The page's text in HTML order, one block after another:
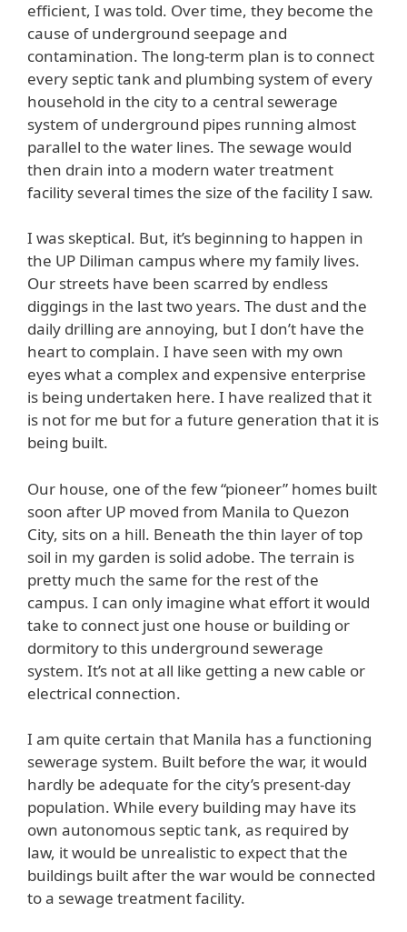
efficient, I was told. Over time, they become the
cause of underground seepage and
contamination. The long-term plan is to connect
every septic tank and plumbing system of every
household in the city to a central sewerage
system of underground pipes running almost
parallel to the water lines. The sewage would
then drain into a modern water treatment
facility several times the size of the facility I saw.
I was skeptical. But, it’s beginning to happen in
the UP Diliman campus where my family lives.
Our streets have been scarred by endless
diggings in the last two years. The dust and the
daily drilling are annoying, but I don’t have the
heart to complain. I have seen with my own
eyes what a complex and expensive enterprise
is being undertaken here. I have realized that it
is not for me but for a future generation that it is
being built.
Our house, one of the few “pioneer” homes built
soon after UP moved from Manila to Quezon
City, sits on a hill. Beneath the thin layer of top
soil in my garden is solid adobe. The terrain is
pretty much the same for the rest of the
campus. I can only imagine what effort it would
take to connect just one house or building or
dormitory to this underground sewerage
system. It’s not at all like getting a new cable or
electrical connection.
I am quite certain that Manila has a functioning
sewerage system. Built before the war, it would
hardly be adequate for the city’s present-day
population. While every building may have its
own autonomous septic tank, as required by
law, it would be unrealistic to expect that the
buildings built after the war would be connected
to a sewage treatment facility.